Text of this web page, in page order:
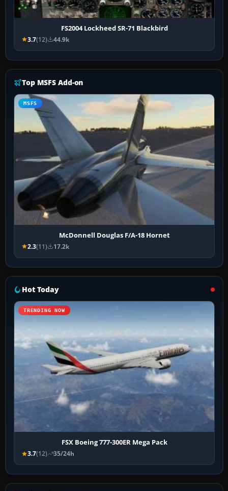
FS2004 Lockheed SR-71 Blackbird
3.7(12) 44.9k
Top MSFS Add-on
MSFS
McDonnell Douglas F/A-18 Hornet
2.3(11) 17.2k
Hot Today
TRENDING NOW
FSX Boeing 777-300ER Mega Pack
3.7(12) 35/24h